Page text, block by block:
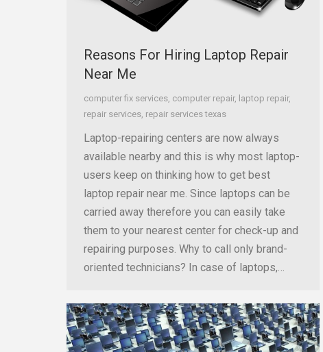
Reasons For Hiring Laptop Repair
Near Me
computer fix services computer repair, laptop repair,
repair services repair services texas
Laptop-repairing centers are now always
available nearby and this is why most laptop-
users keep on thinking how to get best
laptop repair near me. Since laptops can be
carried away therefore you can easily take
them to your nearest center for check-up and
repairing purposes. Why to call only brand-
oriented technicians? In case of laptops,…